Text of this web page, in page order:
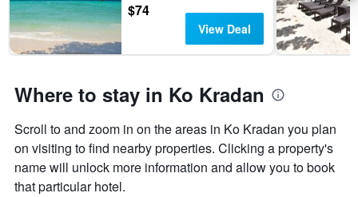
$74
View Deal
Where to stay in Ko Kradan
Scroll to and zoom in on the areas in Ko Kradan you plan
on visiting to find nearby properties. Clicking a property's
name will unlock more information and allow you to book
that particular hotel.